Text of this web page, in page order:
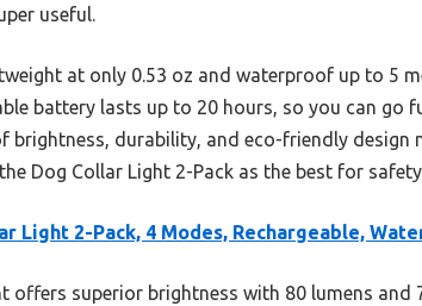
useful.
at only 0.53 oz and waterproof up to 5
battery lasts up to 20 hours, so you can go
brightness, durability, and eco-friendly
Dog Collar Light 2-Pack as the best for
Light 2-Pack, 4 Modes, Rechargeable,
offers superior brightness with 80 lumens and